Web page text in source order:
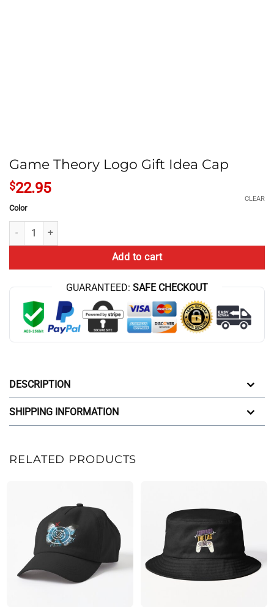
Game Theory Logo Gift Idea Cap
$22.95
Color
CLEAR
Game Theory Logo Gift Idea Cap quantity
Add to cart
GUARANTEED: SAFE CHECKOUT
DESCRIPTION
SHIPPING INFORMATION
RELATED PRODUCTS